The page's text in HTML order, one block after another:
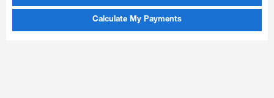
Calculate My Payments